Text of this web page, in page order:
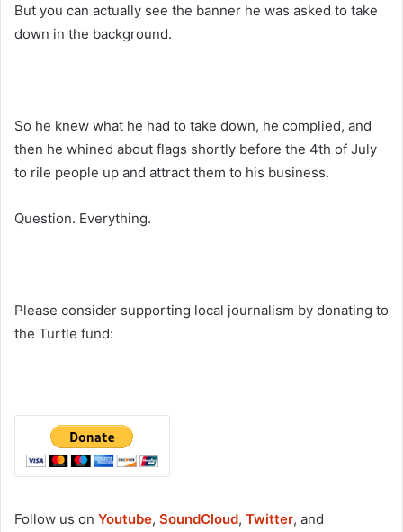
But you can actually see the banner he was asked to take
down in the background.
So he knew what he had to take down, he complied, and
then he whined about flags shortly before the 4th of July
to rile people up and attract them to his business.
Question. Everything.
Please consider supporting local journalism by donating to
the Turtle fund:
Follow us on Youtube, SoundCloud, Twitter, and